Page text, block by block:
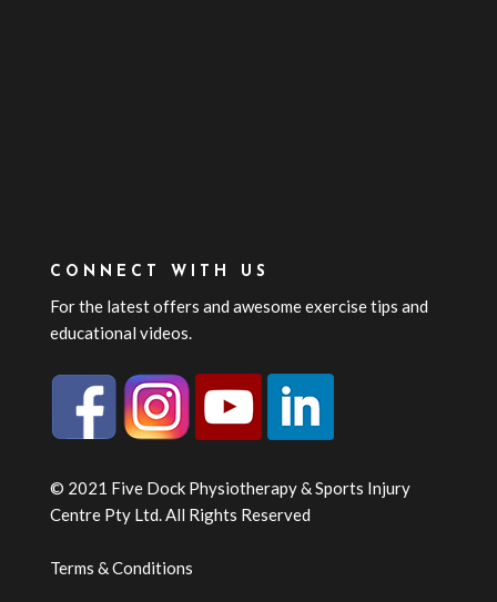
CONNECT WITH US
For the latest offers and awesome exercise tips and
educational videos.
© 2021 Five Dock Physiotherapy & Sports Injury
Centre Pty Ltd. All Rights Reserved
Terms & Conditions